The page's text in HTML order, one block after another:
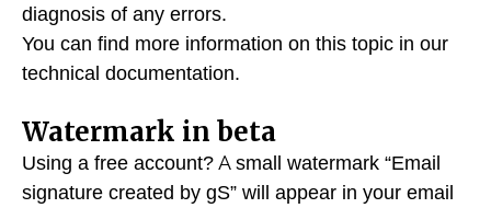
diagnosis of any errors.
You can find more information on this topic in our
technical documentation.
Watermark in beta
Using a free account? A small watermark “Email
signature created by gS” will appear in your email